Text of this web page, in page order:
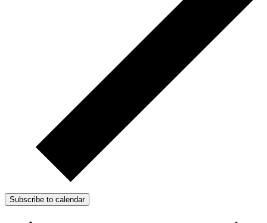
Subscribe to calendar